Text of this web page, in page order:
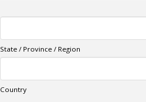
State / Province / Region
Country